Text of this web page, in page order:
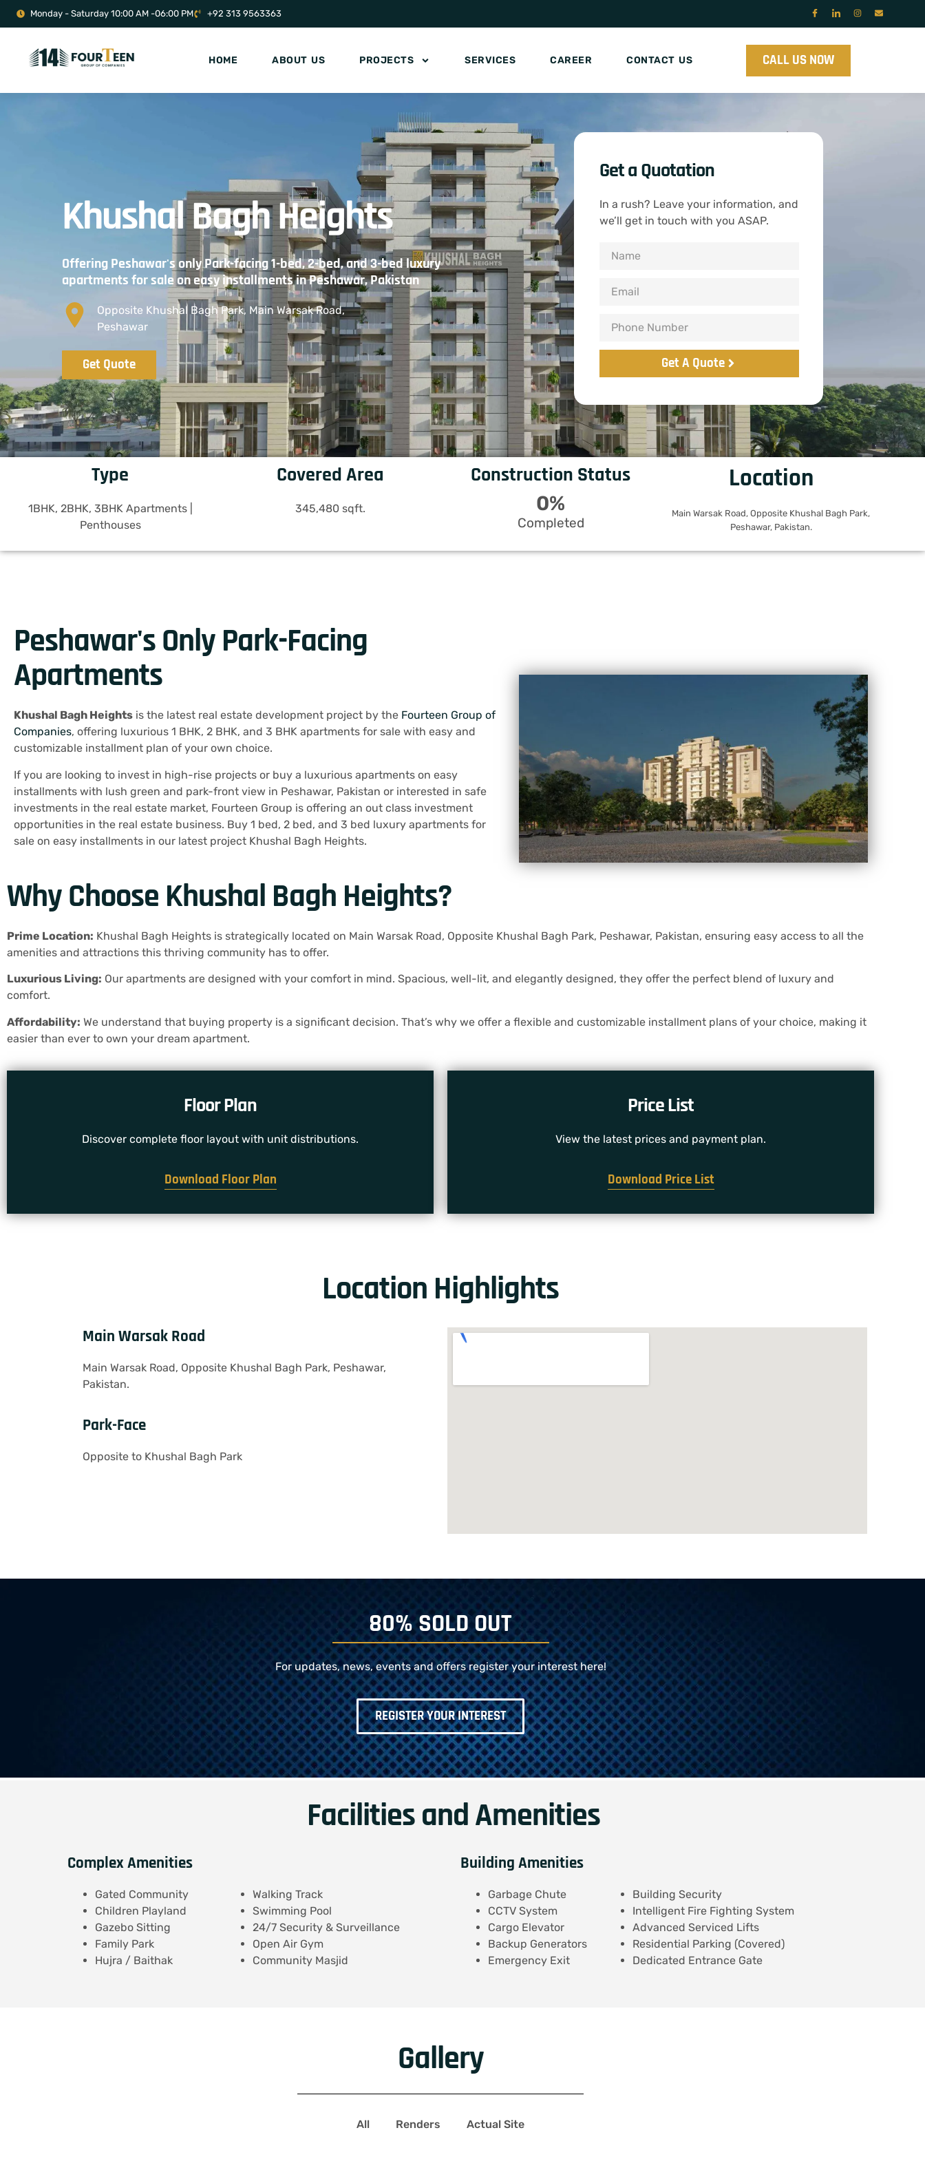
Monday - Saturday 10:00 AM -06:00 PM +92 313 9563363
HOME ABOUT US PROJECTS SERVICES CAREER CONTACT US CALL US NOW
Khushal Bagh Heights
Offering Peshawar's only Park-facing 1-bed, 2-bed, and 3-bed luxury
apartments for sale on easy installments in Peshawar, Pakistan
Opposite Khushal Bagh Park, Main Warsak Road,
Peshawar
Get Quote
Get a Quotation
In a rush? Leave your information, and
we’ll get in touch with you ASAP.
Get A Quote
Type
1BHK, 2BHK, 3BHK Apartments |
Penthouses
Covered Area
345,480 sqft.
Construction Status
Completed
0%
Location
Main Warsak Road, Opposite Khushal Bagh Park,
Peshawar, Pakistan.
Peshawar's Only Park-Facing
Apartments
Khushal Bagh Heights is the latest real estate development project by the Fourteen Group of
Companies, offering luxurious 1 BHK, 2 BHK, and 3 BHK apartments for sale with easy and
customizable installment plan of your own choice.
If you are looking to invest in high-rise projects or buy a luxurious apartments on easy
installments with lush green and park-front view in Peshawar, Pakistan or interested in safe
investments in the real estate market, Fourteen Group is offering an out class investment
opportunities in the real estate business. Buy 1 bed, 2 bed, and 3 bed luxury apartments for
sale on easy installments in our latest project Khushal Bagh Heights.
Why Choose Khushal Bagh Heights?
Prime Location: Khushal Bagh Heights is strategically located on Main Warsak Road, Opposite Khushal Bagh Park, Peshawar, Pakistan, ensuring easy access to all the
amenities and attractions this thriving community has to offer.
Luxurious Living: Our apartments are designed with your comfort in mind. Spacious, well-lit, and elegantly designed, they offer the perfect blend of luxury and
comfort.
Affordability: We understand that buying property is a significant decision. That’s why we offer a flexible and customizable installment plans of your choice, making it
easier than ever to own your dream apartment.
Floor Plan
Discover complete floor layout with unit distributions.
Download Floor Plan
Price List
View the latest prices and payment plan.
Download Price List
Location Highlights
Main Warsak Road
Main Warsak Road, Opposite Khushal Bagh Park, Peshawar,
Pakistan.
Park-Face
Opposite to Khushal Bagh Park
80% SOLD OUT
For updates, news, events and offers register your interest here!
REGISTER YOUR INTEREST
Facilities and Amenities
Complex Amenities
Gated Community
Children Playland
Gazebo Sitting
Family Park
Hujra / Baithak
Walking Track
Swimming Pool
24/7 Security & Surveillance
Open Air Gym
Community Masjid
Building Amenities
Garbage Chute
CCTV System
Cargo Elevator
Backup Generators
Emergency Exit
Building Security
Intelligent Fire Fighting System
Advanced Serviced Lifts
Residential Parking (Covered)
Dedicated Entrance Gate
Gallery
All Renders Actual Site